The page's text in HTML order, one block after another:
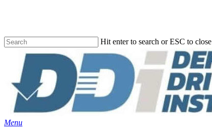
content
Hit enter to search or ESC to close
Search
Menu